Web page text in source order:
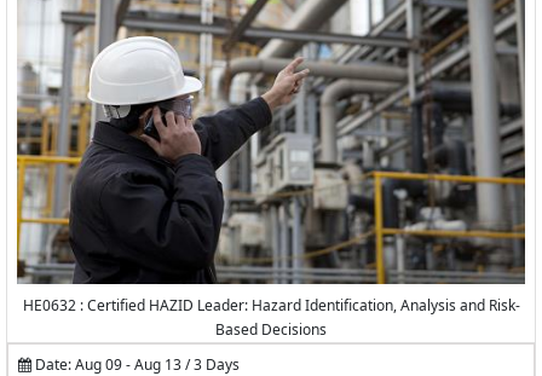
HE0632 : Certified HAZID Leader: Hazard Identification, Analysis and Risk-
Based Decisions
Date: Aug 09 - Aug 13 / 3 Days